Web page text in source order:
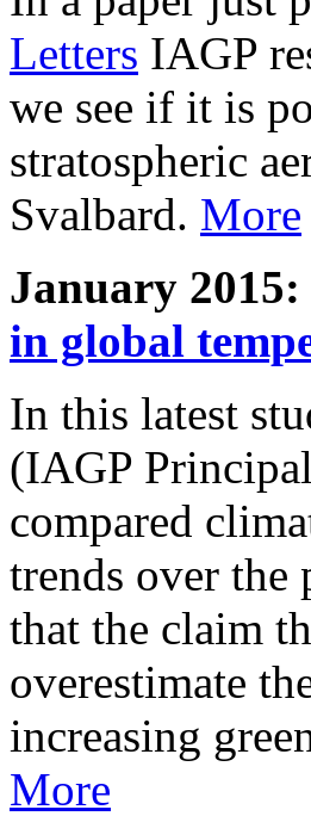
Letters IAGP
we see if it is
stratospheric
Svalbard. More
January 2015:
in global
In this latest
(IAGP
compared
trends over the
that the claim
overestimate
increasing
More